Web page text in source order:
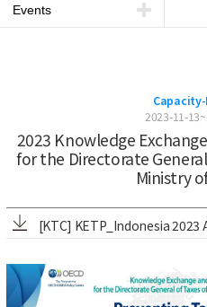
Events
2023-11-
2023 Knowledge
for the Directorate
Ministry
[KTC] KETP_Indonesia 2023